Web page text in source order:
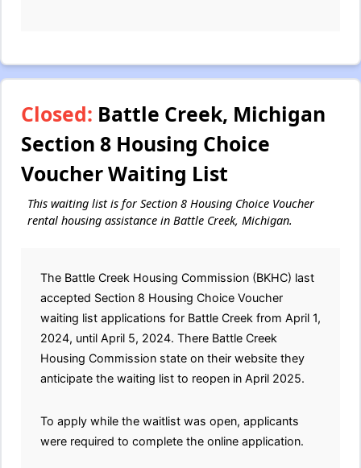
Closed: Battle Creek, Michigan
Section 8 Housing Choice
Voucher Waiting List
This waiting list is for Section 8 Housing Choice Voucher
rental housing assistance in Battle Creek, Michigan.
The Battle Creek Housing Commission (BKHC) last
accepted Section 8 Housing Choice Voucher
waiting list applications for Battle Creek from April 1,
2024, until April 5, 2024. There Battle Creek
Housing Commission state on their website they
anticipate the waiting list to reopen in April 2025.
To apply while the waitlist was open, applicants
were required to complete the online application.